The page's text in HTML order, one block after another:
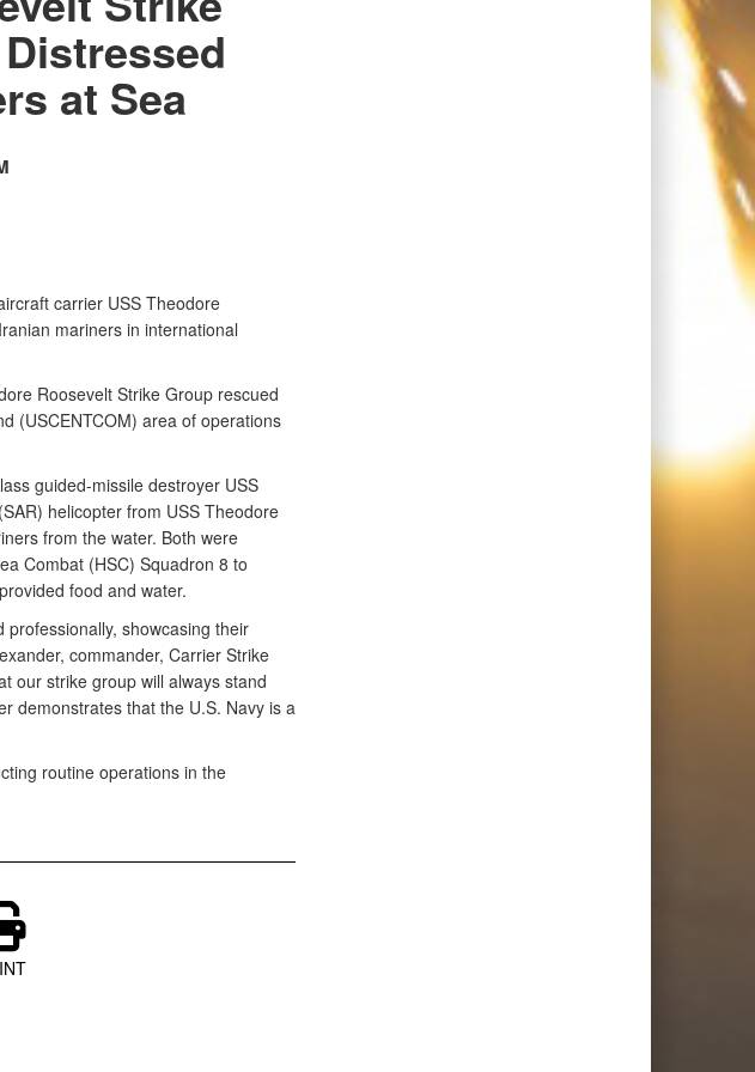
at Sea
carrier USS Theodore
mariners in international
Roosevelt Strike Group rescued
(USCENTCOM) area of operations
guided-missile destroyer USS
helicopter from USS Theodore
from the water. Both were
Combat (HSC) Squadron 8 to
food and water.
showcasing their
commander, Carrier Strike
our strike group will always stand
demonstrates that the U.S. Navy is a
routine operations in the